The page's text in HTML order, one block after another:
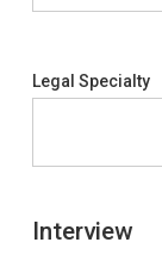
Legal Specialty
Interview